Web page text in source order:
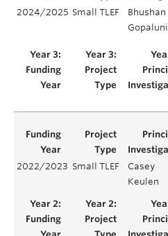
2024/2025 Small TLEF
Bhushan
Gopaluni
2022/2023 Small TLEF
Casey
Keulen